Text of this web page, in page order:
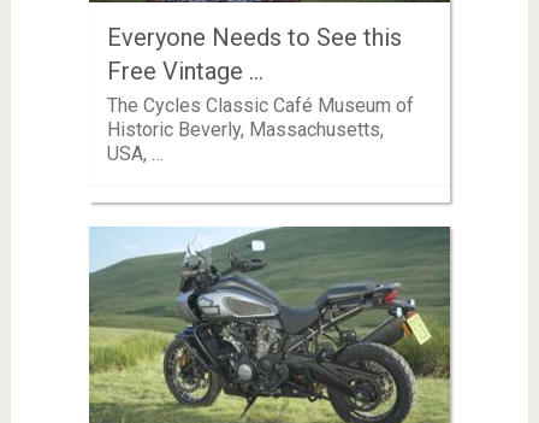
Everyone Needs to See this
Free Vintage …
The Cycles Classic Café Museum of
Historic Beverly, Massachusetts,
USA, …